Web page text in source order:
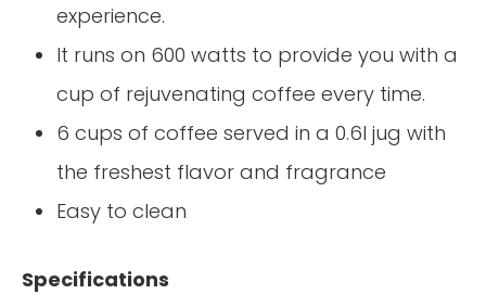
experience.
It runs on 600 watts to provide you with a
cup of rejuvenating coffee every time.
6 cups of coffee served in a 0.6l jug with
the freshest flavor and fragrance
Easy to clean
Specifications